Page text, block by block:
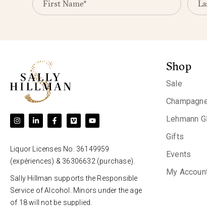
Liquor Licenses No. 36149959
(expériences) & 36306632 (purchase).
Sally Hillman supports the Responsible
Service of Alcohol. Minors under the age
of 18 will not be supplied.
Shop
Sale
Lehmann
Gifts
Events
My